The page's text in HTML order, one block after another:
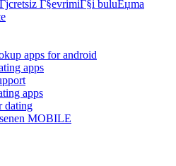
Г§evrimiГ§i buluЕџma
apps for android
apps
apps
dating
MOBILE